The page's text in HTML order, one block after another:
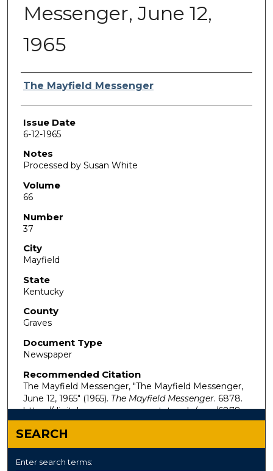
Messenger, June 12,
1965
Authors
The Mayfield Messenger
Issue Date
6-12-1965
Notes
Processed by Susan White
Volume
66
Number
37
City
Mayfield
State
Kentucky
County
Graves
Document Type
Newspaper
Recommended Citation
The Mayfield Messenger, "The Mayfield Messenger,
June 12, 1965" (1965). The Mayfield Messenger. 6878.
https://digitalcommons.murraystate.edu/mm/6878
SEARCH
Enter search terms: